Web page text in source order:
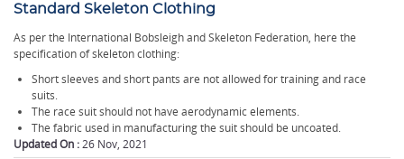
Standard Skeleton Clothing
As per the International Bobsleigh and Skeleton Federation, here the
specification of skeleton clothing:
Short sleeves and short pants are not allowed for training and race
suits.
The race suit should not have aerodynamic elements.
The fabric used in manufacturing the suit should be uncoated.
Updated On :26 Nov, 2021